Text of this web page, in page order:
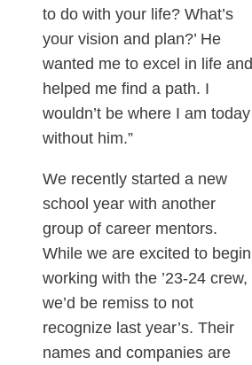
to do with your life? What’s
your vision and plan?’ He
wanted me to excel in life and
helped me find a path. I
wouldn’t be where I am today
without him.”
We recently started a new
school year with another
group of career mentors.
While we are excited to begin
working with the ’23-24 crew,
we’d be remiss to not
recognize last year’s. Their
names and companies are